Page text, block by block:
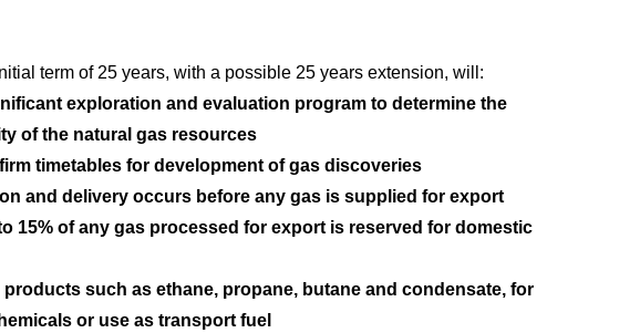
term of 25 years, with a possible 25 years extension, will:
exploration and evaluation program to determine the
of the natural gas resources
timetables for development of gas discoveries
and delivery occurs before any gas is supplied for export
15% of any gas processed for export is reserved for domestic
products such as ethane, propane, butane and condensate, for
or use as transport fuel